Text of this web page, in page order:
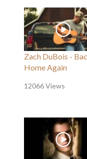
Zach DuBois -
Home Again
12066 Views